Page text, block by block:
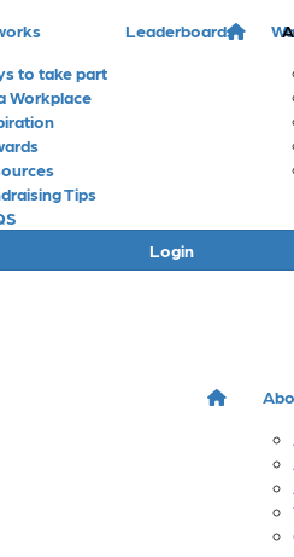
to take part
Workplace
Tips
Leaderboards
Login